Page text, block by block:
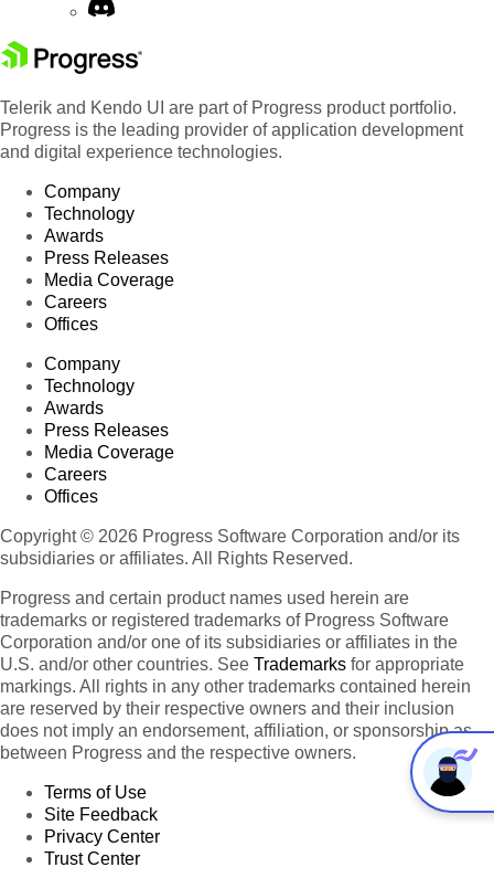
Telerik and Kendo UI are part of Progress product portfolio.
Progress is the leading provider of application development
and digital experience technologies.
Company
Technology
Awards
Press Releases
Media Coverage
Careers
Offices
Company
Technology
Awards
Press Releases
Media Coverage
Careers
Offices
Copyright © 2026 Progress Software Corporation and/or its
subsidiaries or affiliates. All Rights Reserved.
Progress and certain product names used herein are
trademarks or registered trademarks of Progress Software
Corporation and/or one of its subsidiaries or affiliates in the
U.S. and/or other countries. See Trademarks for appropriate
markings. All rights in any other trademarks contained herein
are reserved by their respective owners and their inclusion
does not imply an endorsement, affiliation, or sponsorship as
between Progress and the respective owners.
Terms of Use
Site Feedback
Privacy Center
Trust Center